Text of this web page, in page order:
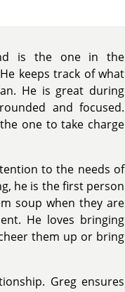
is the one in the
keeps track of what
He is great during
and focused.
one to take charge
to the needs of
he is the first person
soup when they are
He loves bringing
them up or bring
Greg ensures